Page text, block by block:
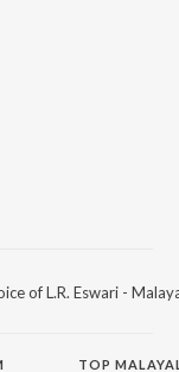
of L.R. Eswari -
TOP